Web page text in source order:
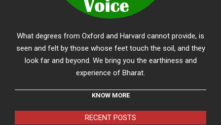
What degrees from Oxford and Harvard cannot provide, is
seen and felt by those whose feet touch the soil, and they
look far and beyond. We bring you the earthiness and
experience of Bharat.
KNOW MORE
RECENT POSTS